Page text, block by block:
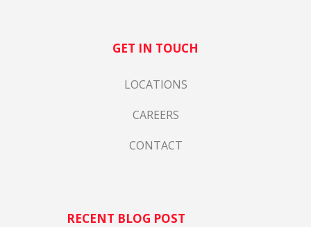
GET IN TOUCH
LOCATIONS
CAREERS
CONTACT
RECENT BLOG POST